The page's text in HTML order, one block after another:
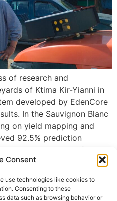
Consent
use technologies like cookies to
Consenting to these
data such as browsing behavior or
of research and
of Ktima Kir-Yianni in
developed by EdenCore
In the Sauvignon Blanc
on yield mapping and
92.5% prediction
in 2025. Using Artificial
[…]